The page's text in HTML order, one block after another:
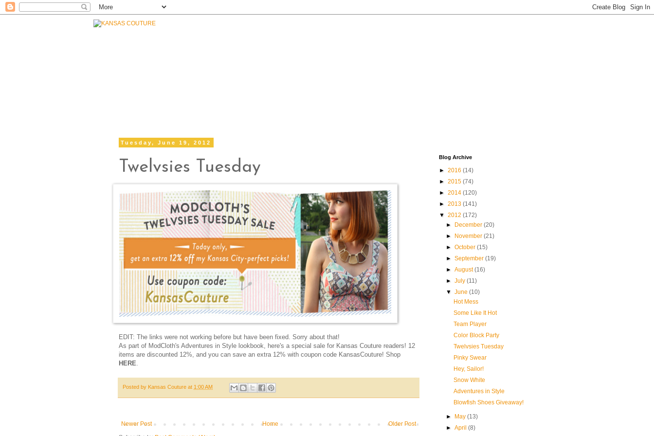
Tuesday, June 19, 2012
Twelvsies Tuesday
EDIT: The links were not working before but have been fixed. Sorry about that!
As part of ModCloth's Adventures in Style lookbook, here's a special sale for Kansas Couture readers! 12
items are discounted 12%, and you can save an extra 12% with coupon code KansasCouture! Shop
HERE.
Posted by Kansas Couture at 1:00 AM
Newer Post Older Post
Home
Blog Archive
► 2016 (14)
► 2015 (74)
► 2014 (120)
► 2013 (141)
▼ 2012 (172)
►
December(20)
►
November(21)
►October(15)
►September(19)
►August(16)
►July(11)
▼June(10)
Hot Mess
Some Like It Hot
Team Player
Color Block Party
Twelvsies Tuesday
Pinky Swear
Hey, Sailor!
Snow White
Adventures in Style
Blowfish Shoes Giveaway!
► May(13)
►April(8)